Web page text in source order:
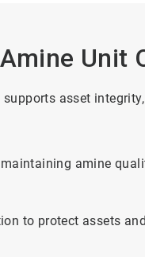
Unit
asset
amine
to protect assets